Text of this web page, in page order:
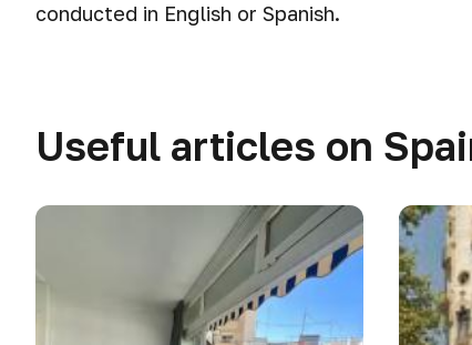
conducted in English or Spanish.
Useful articles on